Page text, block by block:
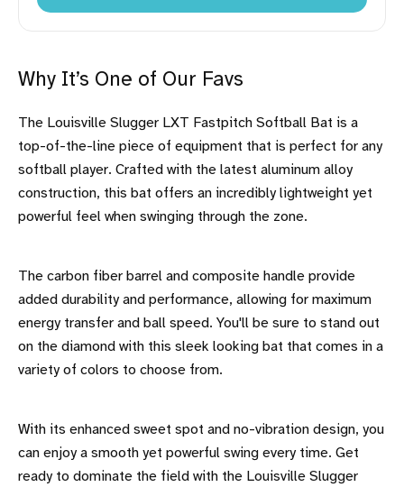
Why It’s One of Our Favs
The Louisville Slugger LXT Fastpitch Softball Bat is a
top-of-the-line piece of equipment that is perfect for any
softball player. Crafted with the latest aluminum alloy
construction, this bat offers an incredibly lightweight yet
powerful feel when swinging through the zone.
The carbon fiber barrel and composite handle provide
added durability and performance, allowing for maximum
energy transfer and ball speed. You'll be sure to stand out
on the diamond with this sleek looking bat that comes in a
variety of colors to choose from.
With its enhanced sweet spot and no-vibration design, you
can enjoy a smooth yet powerful swing every time. Get
ready to dominate the field with the Louisville Slugger